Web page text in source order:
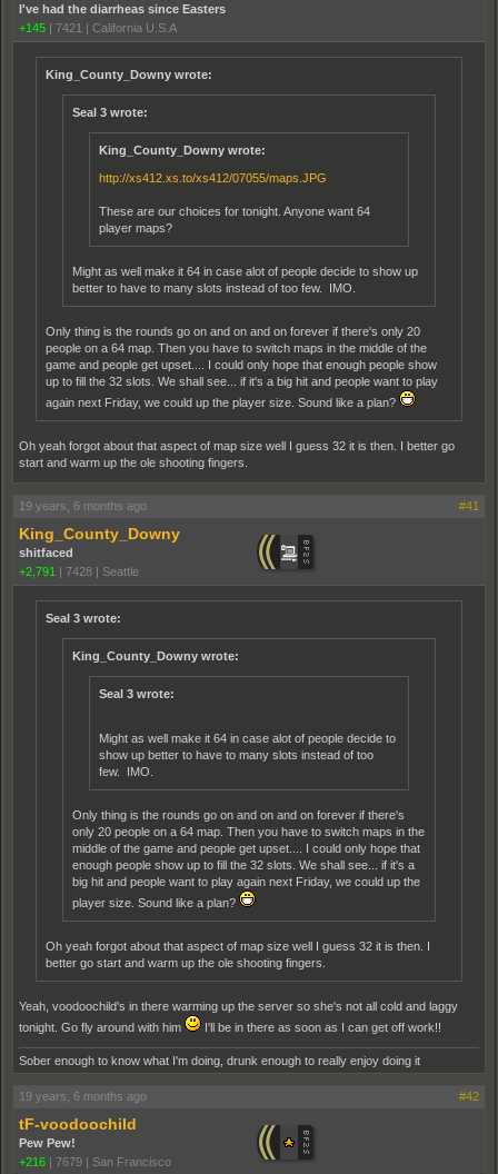
I've had the diarrheas since Easters
+145 | 7421 | California U.S.A
King_County_Downy wrote:
Seal 3 wrote:
King_County_Downy wrote:
http://xs412.xs.to/xs412/07055/maps.JPG
These are our choices for tonight. Anyone want 64
player maps?
Might as well make it 64 in case alot of people decide to show up
better to have to many slots instead of too few. IMO.
Only thing is the rounds go on and on and on forever if there's only 20
people on a 64 map. Then you have to switch maps in the middle of the
game and people get upset.... I could only hope that enough people show
up to fill the 32 slots. We shall see... if it's a big hit and people want to play
again next Friday, we could up the player size. Sound like a plan?
Oh yeah forgot about that aspect of map size well I guess 32 it is then. I better go
start and warm up the ole shooting fingers.
19 years, 6 months ago #41
King_County_Downy
shitfaced
+2,791 | 7428 | Seattle
Seal 3 wrote:
King_County_Downy wrote:
Seal 3 wrote:
Might as well make it 64 in case alot of people decide to
show up better to have to many slots instead of too
few. IMO.
Only thing is the rounds go on and on and on forever if there's
only 20 people on a 64 map. Then you have to switch maps in the
middle of the game and people get upset.... I could only hope that
enough people show up to fill the 32 slots. We shall see... if it's a
big hit and people want to play again next Friday, we could up the
player size. Sound like a plan?
Oh yeah forgot about that aspect of map size well I guess 32 it is then. I
better go start and warm up the ole shooting fingers.
Yeah, voodoochild's in there warming up the server so she's not all cold and laggy
tonight. Go fly around with him
I'll be in there as soon as I can get off work!!
Sober enough to know what I'm doing, drunk enough to really enjoy doing it
19 years, 6 months ago #42
tF-voodoochild
Pew Pew!
+216 | 7679 | San Francisco